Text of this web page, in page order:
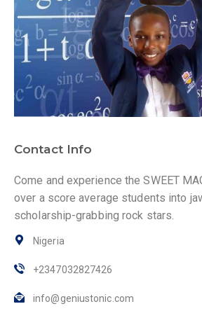
Contact Info
Come and experience the SWEET
over a score average students into
scholarship-grabbing rock stars.
Nigeria
+2347032827426
info@geniustonic.com